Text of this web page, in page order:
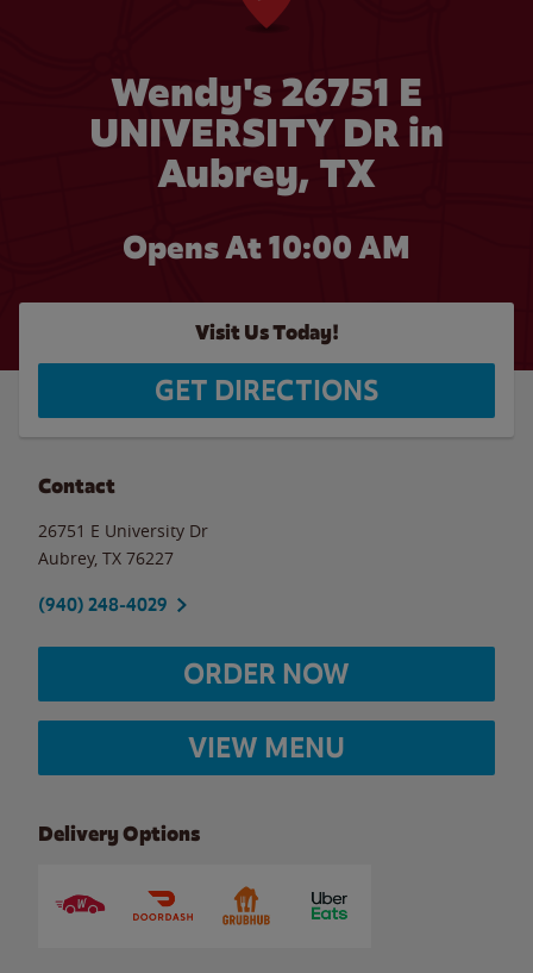
Wendy's 26751 E
UNIVERSITY DR in
Aubrey, TX
Opens At 10:00 AM
Visit Us Today!
GET DIRECTIONS
Contact
26751 E University Dr
Aubrey, TX 76227
(940) 248-4029
ORDER NOW
VIEW MENU
Delivery Options